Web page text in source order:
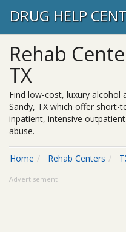
DRUG HELP
Rehab
TX
Find low-cost, luxury alcohol
Sandy, TX which offer short-
inpatient, intensive
abuse.
Home Rehab Centers
Advertisement